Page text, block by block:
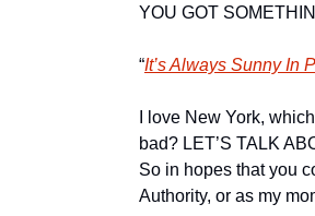
YOU GOT
“It’s Always Sunny In
I love New York,
bad? LET’S TALK
So in hopes that you
Authority, or as my